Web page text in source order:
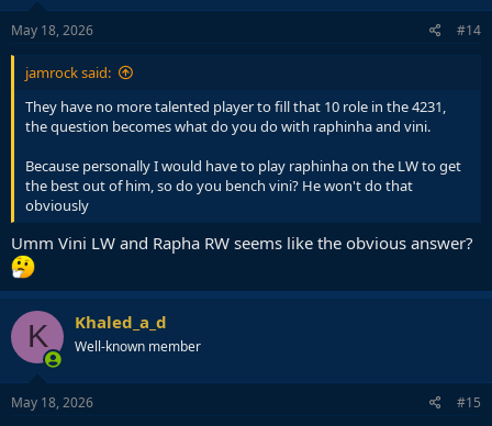
May 18, 2026 #14
jamrock said:
They have no more talented player to fill that 10 role in the 4231,
the question becomes what do you do with raphinha and vini.
Because personally I would have to play raphinha on the LW to get
the best out of him, so do you bench vini? He won't do that
obviously
Umm Vini LW and Rapha RW seems like the obvious answer?
K Khaled_a_d
Well-known member
May 18, 2026 #15